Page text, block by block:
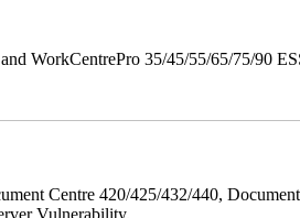
WorkCentrePro 35/45/55/65/75/90
Centre 420/425/432/440,
Vulnerability.